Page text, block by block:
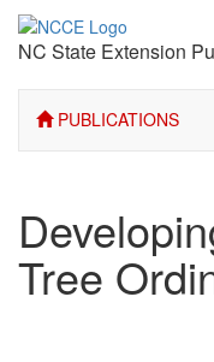
NC State Extension
PUBLICATIONS
Tree